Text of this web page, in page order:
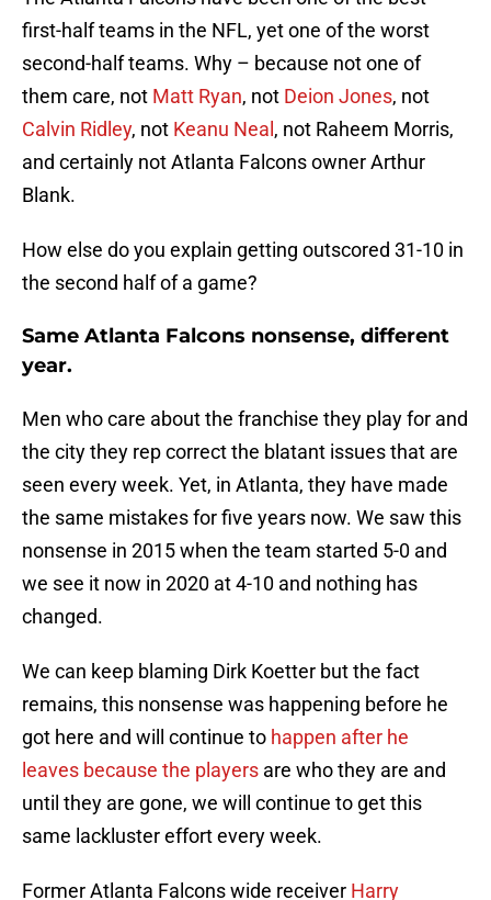
first-half teams in the NFL, yet one of the worst
second-half teams. Why – because not one of
them care, not Matt Ryan, not Deion Jones, not
Calvin Ridley, not Keanu Neal , not Raheem Morris,
and certainly not Atlanta Falcons owner Arthur
Blank.
How else do you explain getting outscored 31-10 in
the second half of a game?
Same Atlanta Falcons nonsense, different
year.
Men who care about the franchise they play for and
the city they rep correct the blatant issues that are
seen every week. Yet, in Atlanta, they have made
the same mistakes for five years now. We saw this
nonsense in 2015 when the team started 5-0 and
we see it now in 2020 at 4-10 and nothing has
changed.
We can keep blaming Dirk Koetter but the fact
remains, this nonsense was happening before he
got here and will continue to happen after he
leaves because the players are who they are and
until they are gone, we will continue to get this
same lackluster effort every week.
Former Atlanta Falcons wide receiver Harry